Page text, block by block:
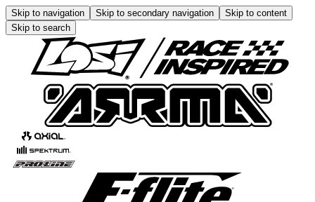
Skip to navigation Skip to secondary navigation
Skip to content
Skip to search